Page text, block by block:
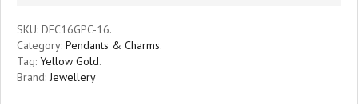
SKU: DEC16GPC-16.
Category: Pendants & Charms.
Tag: Yellow Gold.
Brand: Jewellery